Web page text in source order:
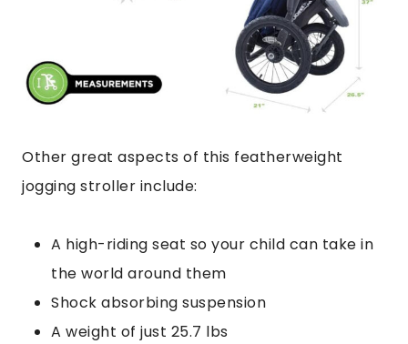
Other great aspects of this featherweight
jogging stroller include:
A high-riding seat so your child can take in
the world around them
Shock absorbing suspension
A weight of just 25.7 lbs